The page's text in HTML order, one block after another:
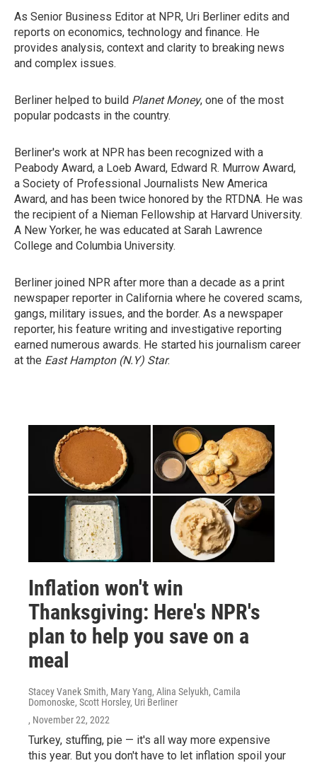
As Senior Business Editor at NPR, Uri Berliner edits and
reports on economics, technology and finance. He
provides analysis, context and clarity to breaking news
and complex issues.
Berliner helped to build Planet Money, one of the most
popular podcasts in the country.
Berliner's work at NPR has been recognized with a
Peabody Award, a Loeb Award, Edward R. Murrow Award,
a Society of Professional Journalists New America
Award, and has been twice honored by the RTDNA. He was
the recipient of a Nieman Fellowship at Harvard University.
A New Yorker, he was educated at Sarah Lawrence
College and Columbia University.
Berliner joined NPR after more than a decade as a print
newspaper reporter in California where he covered scams,
gangs, military issues, and the border. As a newspaper
reporter, his feature writing and investigative reporting
earned numerous awards. He started his journalism career
at the East Hampton (N.Y) Star.
Inflation won't win
Thanksgiving: Here's NPR's
plan to help you save on a
meal
Stacey Vanek Smith, Mary Yang, Alina Selyukh, Camila
Domonoske, Scott Horsley, Uri Berliner
, November 22, 2022
Turkey, stuffing, pie — it's all way more expensive
this year. But you don't have to let inflation spoil your